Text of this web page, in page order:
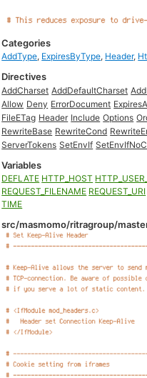
Categories
AddType, ExpiresByType, Header,
Directives
AddCharset AddDefaultCharset
Allow Deny ErrorDocument
FileETag Header Include Options
RewriteBase RewriteCond
ServerTokens SetEnvIf
Variables
DEFLATE HTTP_HOST
REQUEST_FILENAME REQUEST_URI
TIME
src/masmomo/ritragroup/